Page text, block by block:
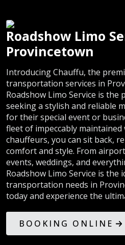
Roadshow Limo
Provincetown
Introducing Chauffu, the
transportation services in
Roadshow Limo Service is the
seeking a stylish and reliable
for their special event or
fleet of impeccably
chauffeurs, you can sit back,
comfort and style. From
events, weddings, and
Roadshow Limo Service is the
transportation needs in
today and experience the
BOOKING ONLINE